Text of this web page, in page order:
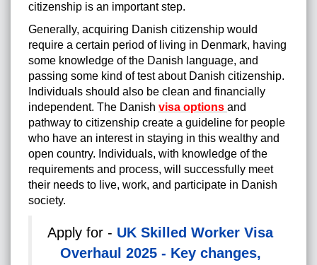
citizenship is an important step.
Generally, acquiring Danish citizenship would
require a certain period of living in Denmark, having
some knowledge of the Danish language, and
passing some kind of test about Danish citizenship.
Individuals should also be clean and financially
independent. The Danish visa options and
pathway to citizenship create a guideline for people
who have an interest in staying in this wealthy and
open country. Individuals, with knowledge of the
requirements and process, will successfully meet
their needs to live, work, and participate in Danish
society.
Apply for - UK Skilled Worker Visa
Overhaul 2025 - Key changes,